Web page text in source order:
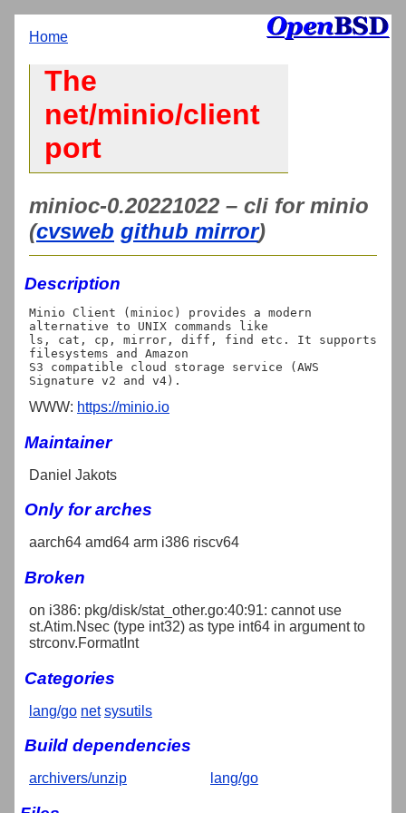
Home
The
net/minio/client
port
minioc-0.20221022 – cli for minio
(cvsweb github mirror)
Description
Minio Client (minioc) provides a modern
alternative to UNIX commands like
ls, cat, cp, mirror, diff, find etc. It supports
filesystems and Amazon
S3 compatible cloud storage service (AWS
WWW: https://minio.io
Maintainer
Daniel Jakots
Only for arches
aarch64 amd64 arm i386 riscv64
Broken
on i386: pkg/disk/stat_other.go:40:91: cannot use
st.Atim.Nsec (type int32) as type int64 in argument to
strconv.FormatInt
Categories
lang/go net sysutils
Build dependencies
archivers/unzip lang/go